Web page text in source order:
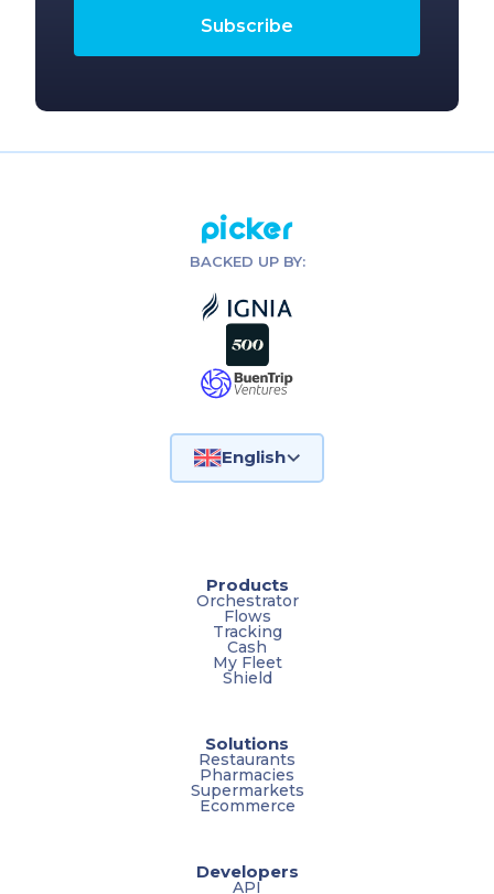
Picker
BACKED UP BY:
English
Products
Orchestrator
Flows
Tracking
Cash
My Fleet
Shield
Solutions
Restaurants
Pharmacies
Supermarkets
Ecommerce
Developers
API